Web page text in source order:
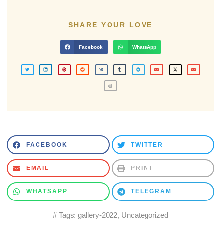
SHARE YOUR LOVE
Facebook WhatsApp
FACEBOOK TWITTER
EMAIL PRINT
WHATSAPP TELEGRAM
# Tags: gallery-2022, Uncategorized